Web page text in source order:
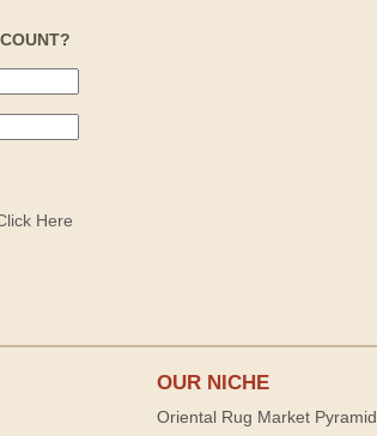
Here
OUR NICHE
Oriental Rug Market Pyramid